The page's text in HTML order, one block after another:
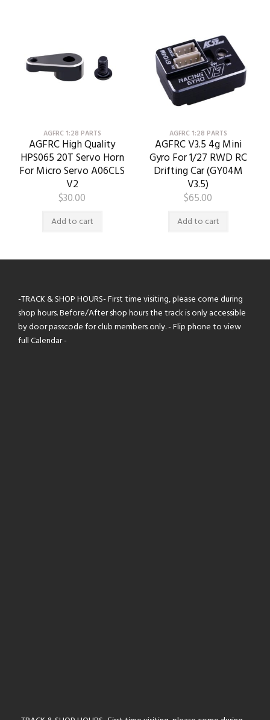
AGFRC 1:28 PARTS
AGFRC High Quality
HPS065 20T Servo Horn
For Micro Servo A06CLS
V2
$30.00
Add to cart
AGFRC 1:28 PARTS
AGFRC V3.5 4g Mini
Gyro For 1/27 RWD RC
Drifting Car (GY04M
V3.5)
$65.00
Add to cart
-TRACK & SHOP HOURS- First time visiting, please come during
shop hours. Before/After shop hours the track is only accessible
by door passcode for club members only. - Flip phone to view
full Calendar -